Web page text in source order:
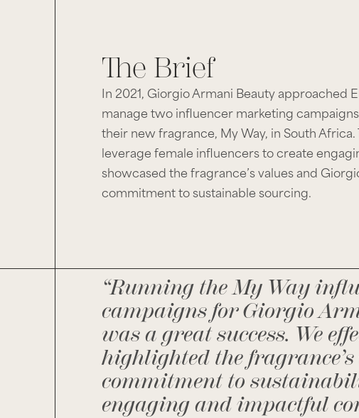
The Brief
In 2021, Giorgio Armani Beauty approached
manage two influencer marketing
their new fragrance, My Way, in South Africa.
leverage female influencers to create
showcased the fragrance’s values and
commitment to sustainable sourcing.
“Running the My Way
campaigns for Giorgio
was a great success. We
highlighted the
commitment to
engaging and impactful